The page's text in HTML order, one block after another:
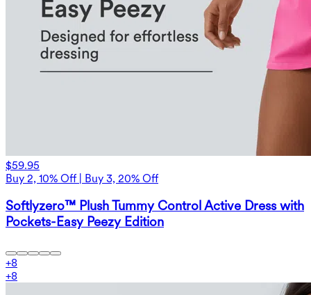
$59.95
Buy 2, 10% Off | Buy 3, 20% Off
Softlyzero™ Plush Tummy Control Active Dress with
Pockets-Easy Peezy Edition
+8
+8